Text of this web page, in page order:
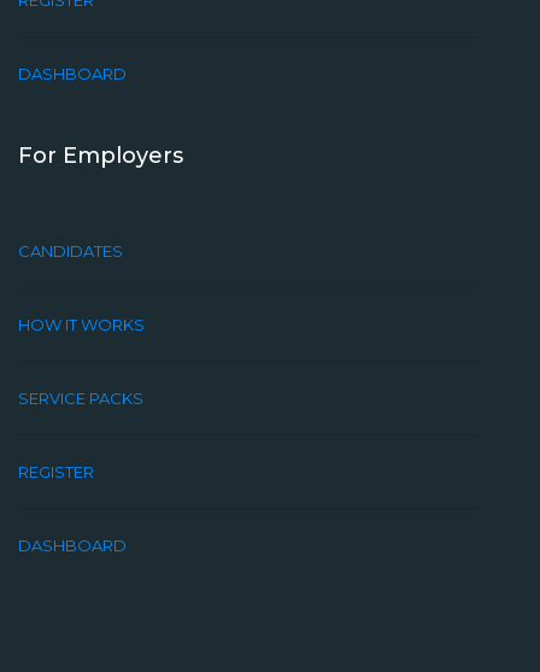
DASHBOARD
For Employers
CANDIDATES
HOW IT WORKS
SERVICE PACKS
REGISTER
DASHBOARD